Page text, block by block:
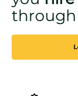
through